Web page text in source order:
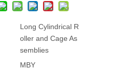
Long Cylindrical R
oller and Cage As
semblies
MBY